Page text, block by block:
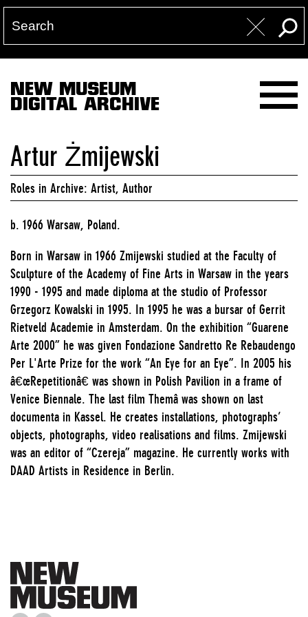
NEW MUSEUM
DIGITAL ARCHIVE
Artur Żmijewski
Roles in Archive: Artist, Author
b. 1966 Warsaw, Poland.
Born in Warsaw in 1966 Zmijewski studied at the Faculty of
Sculpture of the Academy of Fine Arts in Warsaw in the years
1990 - 1995 and made diploma at the studio of Professor
Grzegorz Kowalski in 1995. In 1995 he was a bursar of Gerrit
Rietveld Academie in Amsterdam. On the exhibition “Guarene
Arte 2000” he was given Fondazione Sandretto Re Rebaudengo
Per L'Arte Prize for the work “An Eye for an Eye”. In 2005 his
â€œRepetitionâ€ was shown in Polish Pavilion in a frame of
Venice Biennale. The last film Themâ was shown on last
documenta in Kassel. He creates installations, photographs’
objects, photographs, video realisations and films. Zmijewski
was an editor of “Czereja” magazine. He currently works with
DAAD Artists in Residence in Berlin.